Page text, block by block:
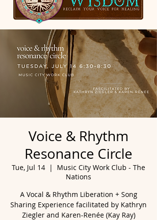
Voice & Rhythm
Resonance Circle
Tue, Jul 14
  |
Music City Work Club - The
Nations
A Vocal & Rhythm Liberation + Song
Sharing Experience facilitated by Kathryn
Ziegler and Karen-Renée (Kay Ray)